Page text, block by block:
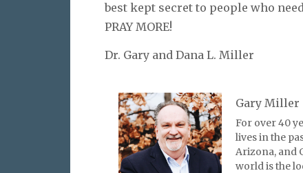
best kept secret to people who
PRAY MORE!
Dr. Gary and Dana L. Miller
Gary Miller
For over 40
lives in the
Arizona, and
world is the